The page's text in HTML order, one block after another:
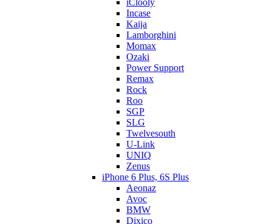
iClooly
Incase
Kaija
Lamborghini
Momax
Ozaki
Power Support
Remax
Rock
Roo
SGP
SLG
Twelvesouth
U-Link
UNIQ
Zenus
iPhone 6 Plus, 6S Plus
Aeonaz
Avoc
BMW
Dixico